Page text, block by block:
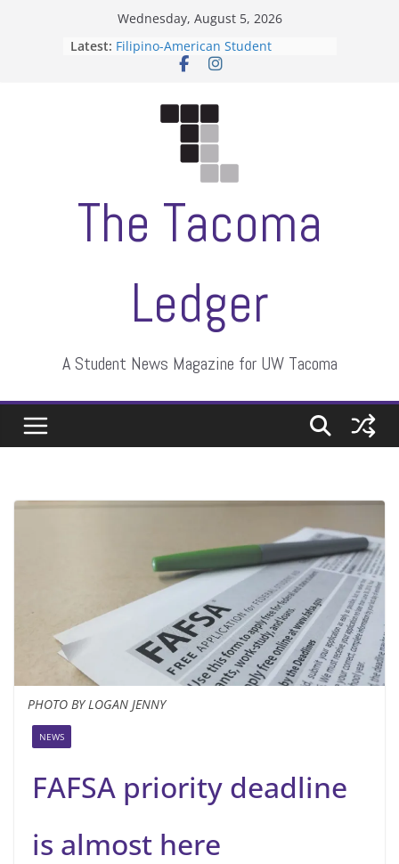
Wednesday, August 5, 2026
Latest: Filipino-American Student
Association hosts a talent show
Letter from the editors
ASUWT, Feleke case dismissed
The Tacoma
Ledger
A Student News Magazine for UW Tacoma
PHOTO BY LOGAN JENNY
NEWS
FAFSA priority deadline
is almost here